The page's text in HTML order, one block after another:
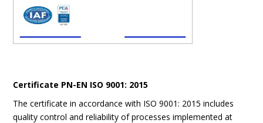
Certificate PN-EN ISO 9001: 2015
The certificate in accordance with ISO 9001: 2015 includes
quality control and reliability of processes implemented at